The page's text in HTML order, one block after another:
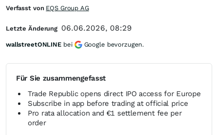
Für Sie zusammengefasst
Trade Republic opens direct IPO access for Europe
Subscribe in app before trading at official price
Pro rata allocation and €1 settlement fee per
order
Verfasst von EQS Group AG
Letzte Änderung 06.06.2026, 08:29
wallstreetONLINE bei Google bevorzugen.